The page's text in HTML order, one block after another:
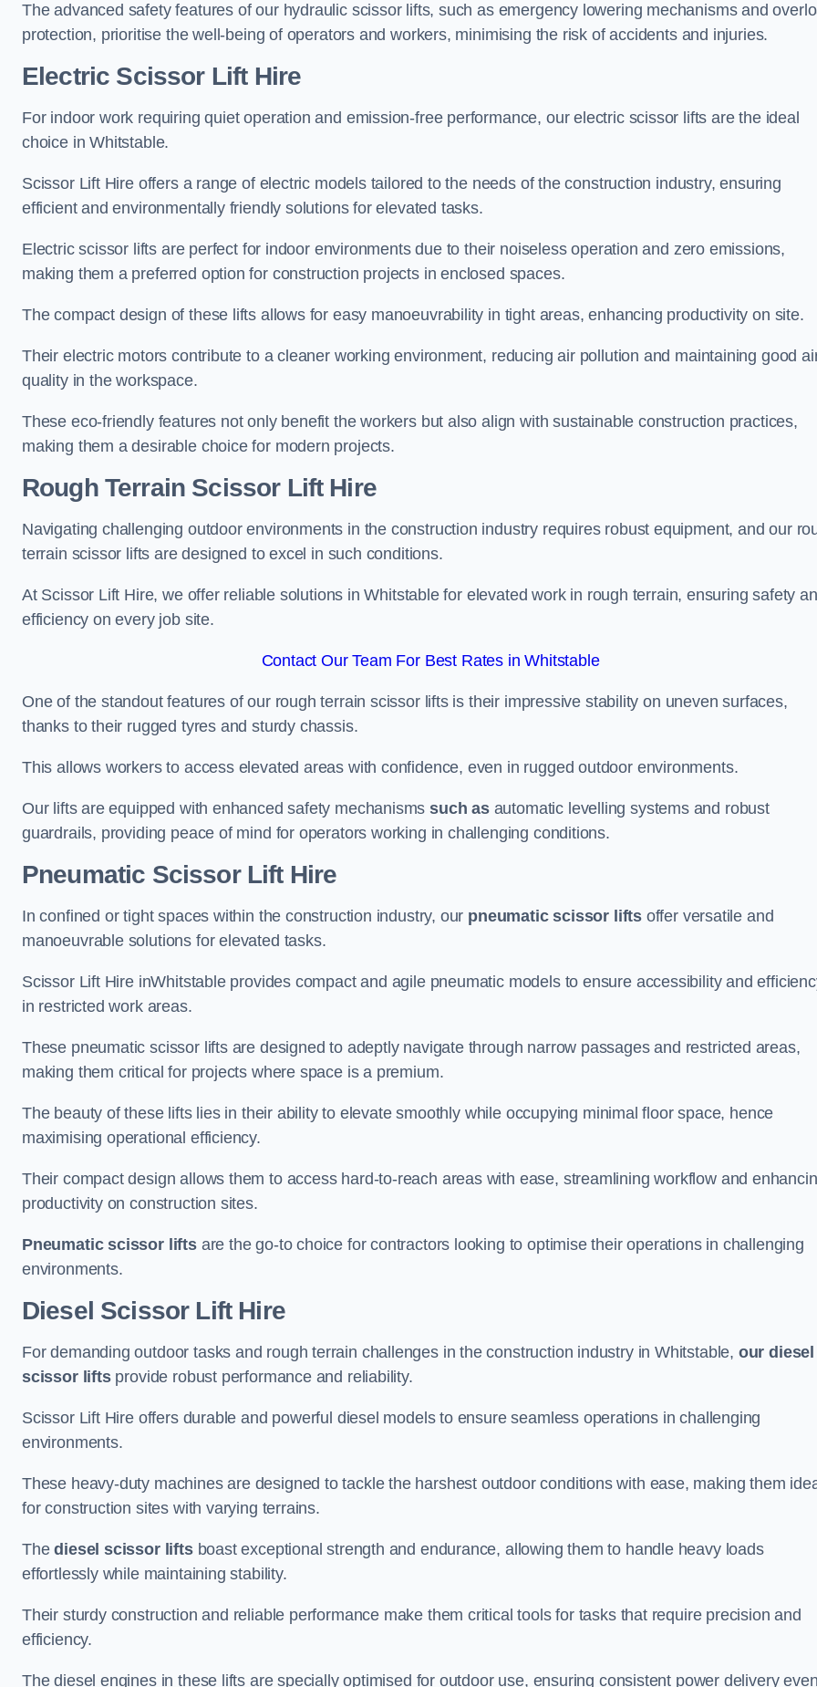
The advanced safety features of our hydraulic scissor lifts, such as emergency lowering mechanisms and
protection, prioritise the well-being of operators and workers, minimising the risk of accidents and injuries.
Electric Scissor Lift Hire
For indoor work requiring quiet operation and emission-free performance, our electric scissor lifts are the ideal
choice in Whitstable.
Scissor Lift Hire offers a range of electric models tailored to the needs of the construction industry, ensuring
efficient and environmentally friendly solutions for elevated tasks.
Electric scissor lifts are perfect for indoor environments due to their noiseless operation and zero emissions,
making them a preferred option for construction projects in enclosed spaces.
The compact design of these lifts allows for easy manoeuvrability in tight areas, enhancing productivity on site.
Their electric motors contribute to a cleaner working environment, reducing air pollution and maintaining good
quality in the workspace.
These eco-friendly features not only benefit the workers but also align with sustainable construction practices,
making them a desirable choice for modern projects.
Rough Terrain Scissor Lift Hire
Navigating challenging outdoor environments in the construction industry requires robust equipment, and our
terrain scissor lifts are designed to excel in such conditions.
At Scissor Lift Hire, we offer reliable solutions in Whitstable for elevated work in rough terrain, ensuring safety
efficiency on every job site.
Contact Our Team For Best Rates in Whitstable
One of the standout features of our rough terrain scissor lifts is their impressive stability on uneven surfaces,
thanks to their rugged tyres and sturdy chassis.
This allows workers to access elevated areas with confidence, even in rugged outdoor environments.
Our lifts are equipped with enhanced safety mechanismssuch asautomatic levelling systems and robust
guardrails, providing peace of mind for operators working in challenging conditions.
Pneumatic Scissor Lift Hire
In confined or tight spaces within the construction industry, our pneumatic scissor lifts offer versatile and
manoeuvrable solutions for elevated tasks.
Scissor Lift Hire inWhitstable provides compact and agile pneumatic models to ensure accessibility and
in restricted work areas.
These pneumatic scissor lifts are designed to adeptly navigate through narrow passages and restricted areas,
making them critical for projects where space is a premium.
The beauty of these lifts lies in their ability to elevate smoothly while occupying minimal floor space, hence
maximising operational efficiency.
Their compact design allows them to access hard-to-reach areas with ease, streamlining workflow and
productivity on construction sites.
Pneumatic scissor liftsare the go-to choice for contractors looking to optimise their operations in challenging
environments.
Diesel Scissor Lift Hire
For demanding outdoor tasks and rough terrain challenges in the construction industry in Whitstable, our diesel
scissor liftsprovide robust performance and reliability.
Scissor Lift Hire offers durable and powerful diesel models to ensure seamless operations in challenging
environments.
These heavy-duty machines are designed to tackle the harshest outdoor conditions with ease, making them
for construction sites with varying terrains.
Thediesel scissor liftsboast exceptional strength and endurance, allowing them to handle heavy loads
effortlessly while maintaining stability.
Their sturdy construction and reliable performance make them critical tools for tasks that require precision and
efficiency.
The diesel engines in these lifts are specially optimised for outdoor use, ensuring consistent power delivery